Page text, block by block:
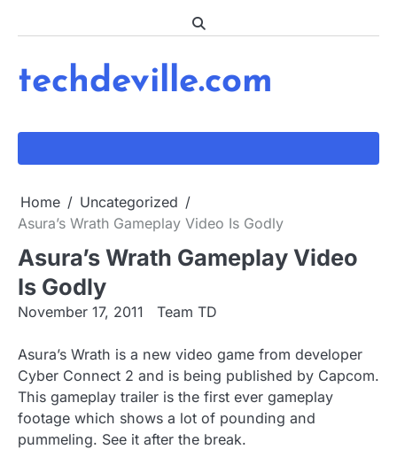
techdeville.com
Home
Uncategorized
Asura’s Wrath Gameplay Video Is Godly
Asura’s Wrath Gameplay Video
Is Godly
November 17, 2011 Team TD
Asura’s Wrath is a new video game from developer
Cyber Connect 2 and is being published by Capcom.
This gameplay trailer is the first ever gameplay
footage which shows a lot of pounding and
pummeling. See it after the break.